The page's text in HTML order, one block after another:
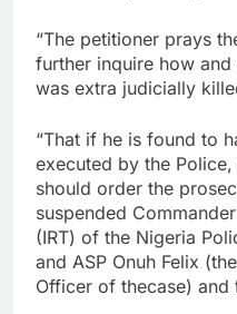
“The petitioner prays
further inquire how
was extra judicially
“That if he is found to
executed by the
should order the
suspended
(IRT) of the Nigeria
and ASP Onuh Felix
Officer of thecase)